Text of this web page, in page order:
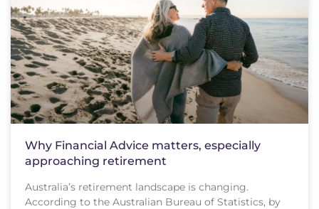
Why Financial Advice matters, especially
approaching retirement
Australia’s retirement landscape is changing.
According to the Australian Bureau of Statistics, by